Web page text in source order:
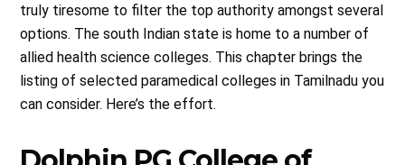
truly tiresome to filter the top authority amongst several
options. The south Indian state is home to a number of
allied health science colleges. This chapter brings the
listing of selected paramedical colleges in Tamilnadu you
can consider. Here’s the effort.